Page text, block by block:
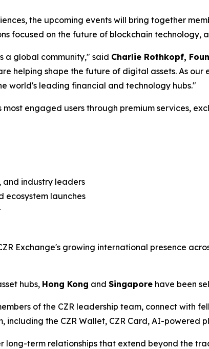
the upcoming events will bring together
focused on the future of blockchain
a global community," said Charlie Rothkopf,
helping shape the future of digital assets. As
world's leading financial and technology hubs."
engaged users through premium services,
and industry leaders
ecosystem launches
Exchange's growing international presence
hubs, Hong Kong and Singapore have been
of the CZR leadership team, connect with
including the CZR Wallet, CZR Card, AI-
long-term relationships that extend beyond the